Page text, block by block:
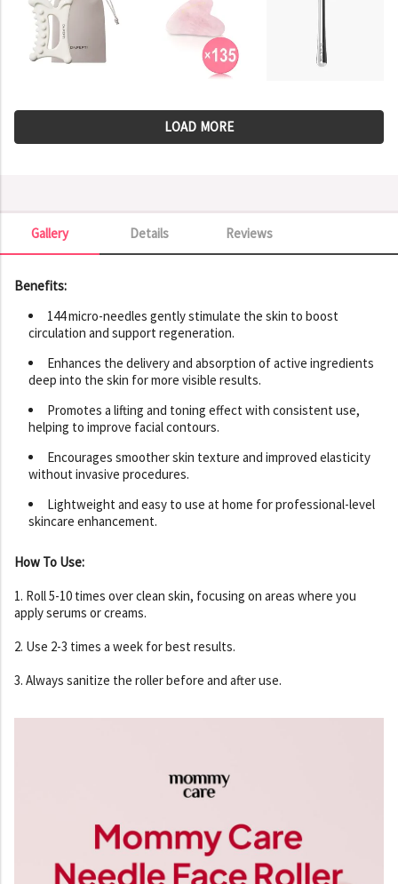
LOAD MORE
Details
Gallery Reviews
Gallery
Benefits:
144 micro-needles gently stimulate the skin to boost
circulation and support regeneration.
Enhances the delivery and absorption of active ingredients
deep into the skin for more visible results.
Promotes a lifting and toning effect with consistent use,
helping to improve facial contours.
Encourages smoother skin texture and improved elasticity
without invasive procedures.
Lightweight and easy to use at home for professional-level
skincare enhancement.
How To Use:
1. Roll 5-10 times over clean skin, focusing on areas where you
apply serums or creams.
2. Use 2-3 times a week for best results.
3. Always sanitize the roller before and after use.